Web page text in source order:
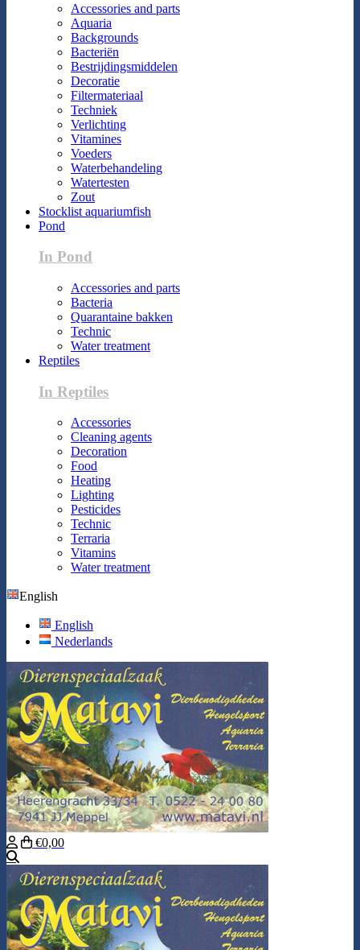
Accessories and parts
Aquaria
Backgrounds
Bacteriën
Bestrijdingsmiddelen
Decoratie
Filtermateriaal
Techniek
Verlichting
Vitamines
Voeders
Waterbehandeling
Watertesten
Zout
Stocklist aquariumfish
Pond
In Pond
Accessories and parts
Bacteria
Quarantaine bakken
Technic
Water treatment
Reptiles
In Reptiles
Accessories
Cleaning agents
Decoration
Food
Heating
Lighting
Pesticides
Technic
Terraria
Vitamins
Water treatment
English
English
Nederlands
€0,00